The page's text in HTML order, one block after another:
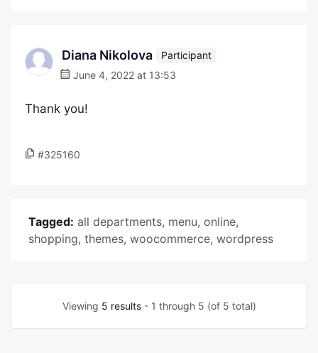
Diana Nikolova
Participant
June 4, 2022 at 13:53
Thank you!
#325160
Tagged: all departments, menu, online,
shopping, themes, woocommerce, wordpress
Viewing 5 results- 1 through 5 (of 5 total)